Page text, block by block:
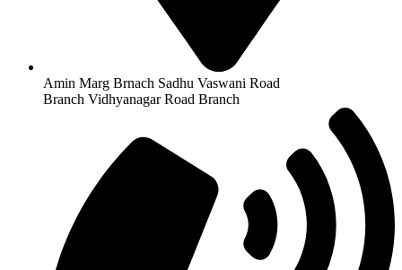
Amin Marg Brnach Sadhu Vaswani Road
Branch Vidhyanagar Road Branch